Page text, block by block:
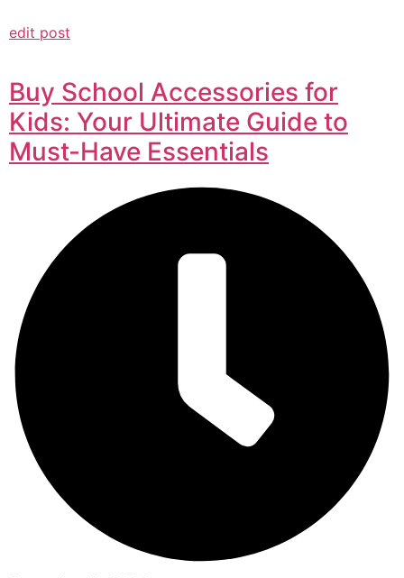
edit post
Buy School Accessories for
Kids: Your Ultimate Guide to
Must-Have Essentials